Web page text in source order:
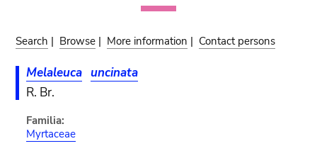
Search | Browse | More information | Contact persons
Melaleuca uncinata
R. Br.
Familia:
Myrtaceae